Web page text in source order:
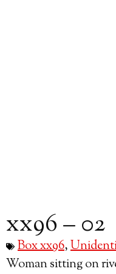
xx96 – 02
Box xx96,
Woman sitting on